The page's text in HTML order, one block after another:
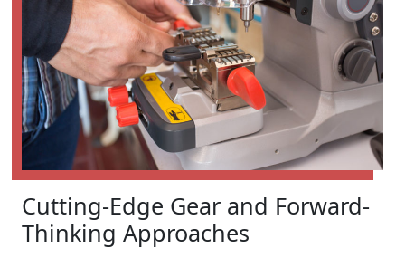
Cutting-Edge Gear and Forward-
Thinking Approaches